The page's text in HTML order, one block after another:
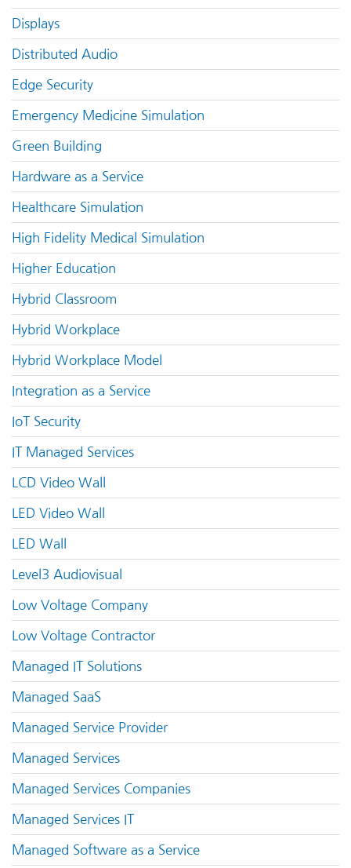
Displays
Distributed Audio
Edge Security
Emergency Medicine Simulation
Green Building
Hardware as a Service
Healthcare Simulation
High Fidelity Medical Simulation
Higher Education
Hybrid Classroom
Hybrid Workplace
Hybrid Workplace Model
Integration as a Service
IoT Security
IT Managed Services
LCD Video Wall
LED Video Wall
LED Wall
Level3 Audiovisual
Low Voltage Company
Low Voltage Contractor
Managed IT Solutions
Managed SaaS
Managed Service Provider
Managed Services
Managed Services Companies
Managed Services IT
Managed Software as a Service